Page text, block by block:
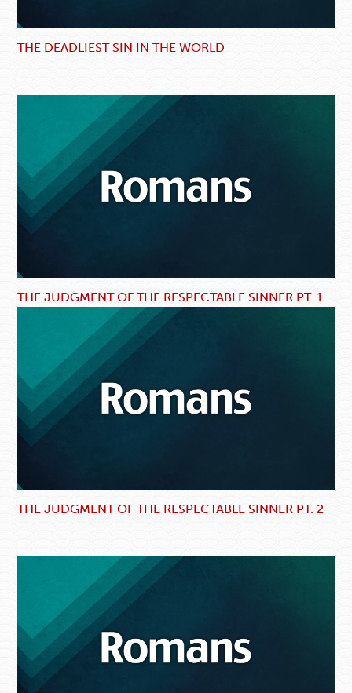
THE DEADLIEST SIN IN THE WORLD
THE JUDGMENT OF THE RESPECTABLE SINNER PT. 1
THE JUDGMENT OF THE RESPECTABLE SINNER PT. 2